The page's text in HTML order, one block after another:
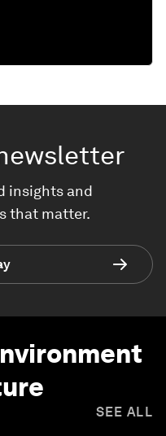
insights and
that matter.
SEE ALL